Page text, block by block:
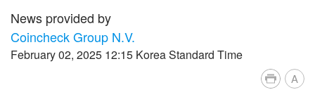
News provided by
Coincheck Group N.V.
February 02, 2025 12:15 Korea Standard Time
A